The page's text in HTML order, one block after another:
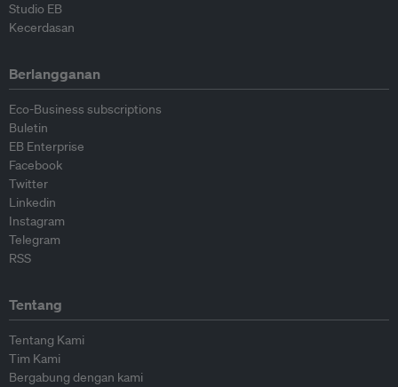
Studio EB
Kecerdasan
Berlangganan
Eco-Business subscriptions
Buletin
EB Enterprise
Facebook
Twitter
Linkedin
Instagram
Telegram
RSS
Tentang
Tentang Kami
Tim Kami
Bergabung dengan kami